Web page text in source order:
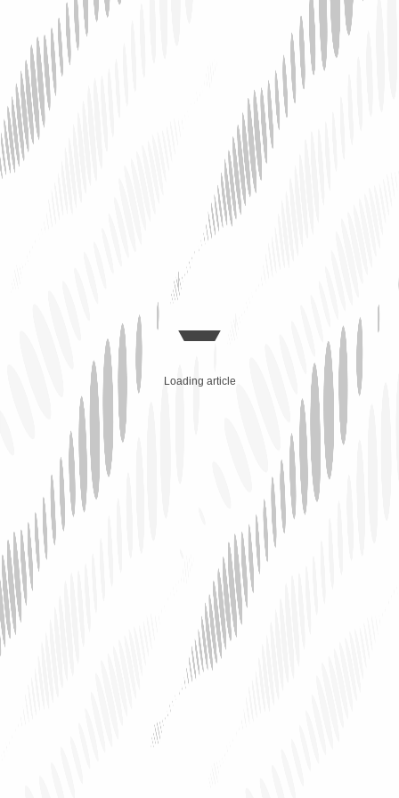
Loading article